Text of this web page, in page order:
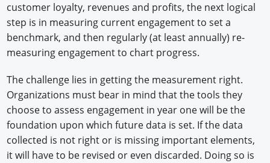
customer loyalty, revenues and profits, the next logical
step is in measuring current engagement to set a
benchmark, and then regularly (at least annually) re-
measuring engagement to chart progress.
The challenge lies in getting the measurement right.
Organizations must bear in mind that the tools they
choose to assess engagement in year one will be the
foundation upon which future data is set. If the data
collected is not right or is missing important elements,
it will have to be revised or even discarded. Doing so is